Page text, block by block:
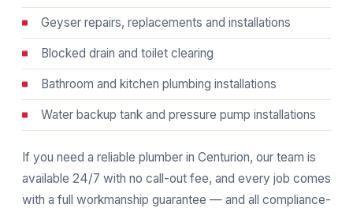
Geyser repairs, replacements and installations
Blocked drain and toilet clearing
Bathroom and kitchen plumbing installations
Water backup tank and pressure pump installations
If you need a reliable plumber in Centurion, our team is
available 24/7 with no call-out fee, and every job comes
with a full workmanship guarantee — and all compliance-